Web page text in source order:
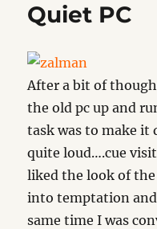
Quiet PC
After a bit of
the old pc up and
task was to make it
quite loud….cue
liked the look of
into temptation and
same time I was